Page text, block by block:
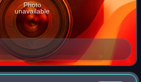
Photo
unavailable